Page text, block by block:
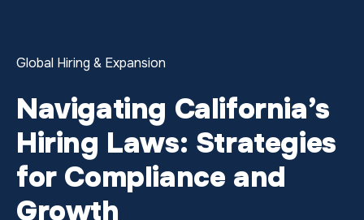
Global Hiring & Expansion
Navigating California’s
Hiring Laws: Strategies
for Compliance and
Growth